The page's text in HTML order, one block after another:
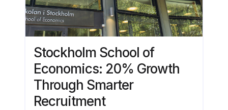
Stockholm School of
Economics: 20% Growth
Through Smarter
Recruitment